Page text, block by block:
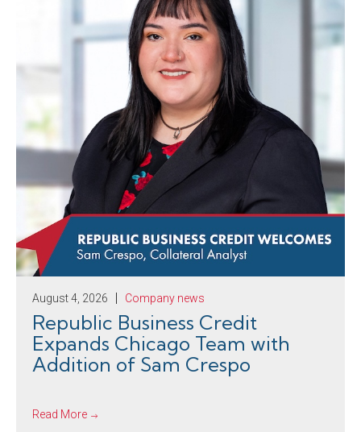
August 4, 2026 Company news
Republic Business Credit
Expands Chicago Team with
Addition of Sam Crespo
Read More